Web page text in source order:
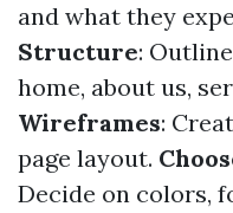
and what they
Structure:
home, about us,
Wireframes:
page layout.
Decide on colors,